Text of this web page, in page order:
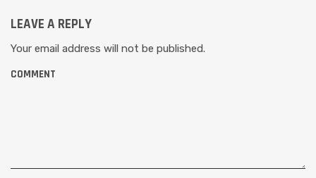
LEAVE A REPLY
Your email address will not be published.
COMMENT